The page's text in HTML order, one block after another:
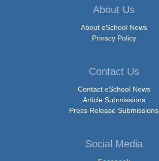
About Us
About eSchool News
Privacy Policy
Contact Us
Contact eSchool News
Article Submissions
Press Release Submissions
Social Media